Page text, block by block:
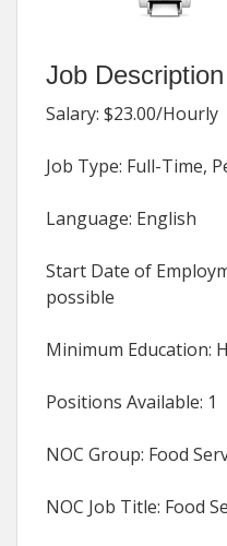
Job Description
Salary: $23.00/Hourly
Job Type: Full-Time,
Language: English
Start Date of
possible
Minimum Education:
Positions Available: 1
NOC Group: Food
NOC Job Title: Food